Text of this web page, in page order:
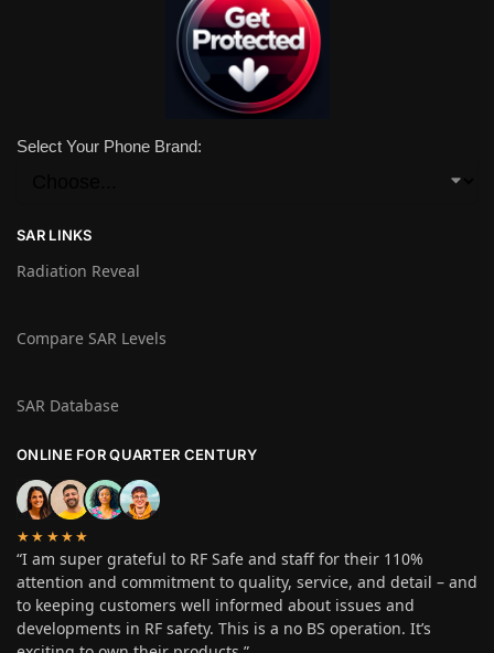
Select Your Phone Brand:
SAR LINKS
Radiation Reveal
Compare SAR Levels
SAR Database
ONLINE FOR QUARTER CENTURY
★★★★★
“I am super grateful to RF Safe and staff for their 110%
attention and commitment to quality, service, and detail – and
to keeping customers well informed about issues and
developments in RF safety. This is a no BS operation. It’s